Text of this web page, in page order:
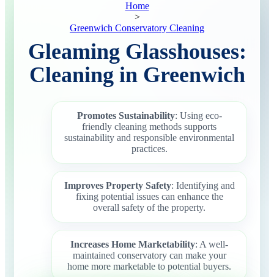
Home
>
Greenwich Conservatory Cleaning
Gleaming Glasshouses:
Cleaning in Greenwich
Promotes Sustainability: Using eco-
friendly cleaning methods supports
sustainability and responsible environmental
practices.
Improves Property Safety: Identifying and
fixing potential issues can enhance the
overall safety of the property.
Increases Home Marketability: A well-
maintained conservatory can make your
home more marketable to potential buyers.